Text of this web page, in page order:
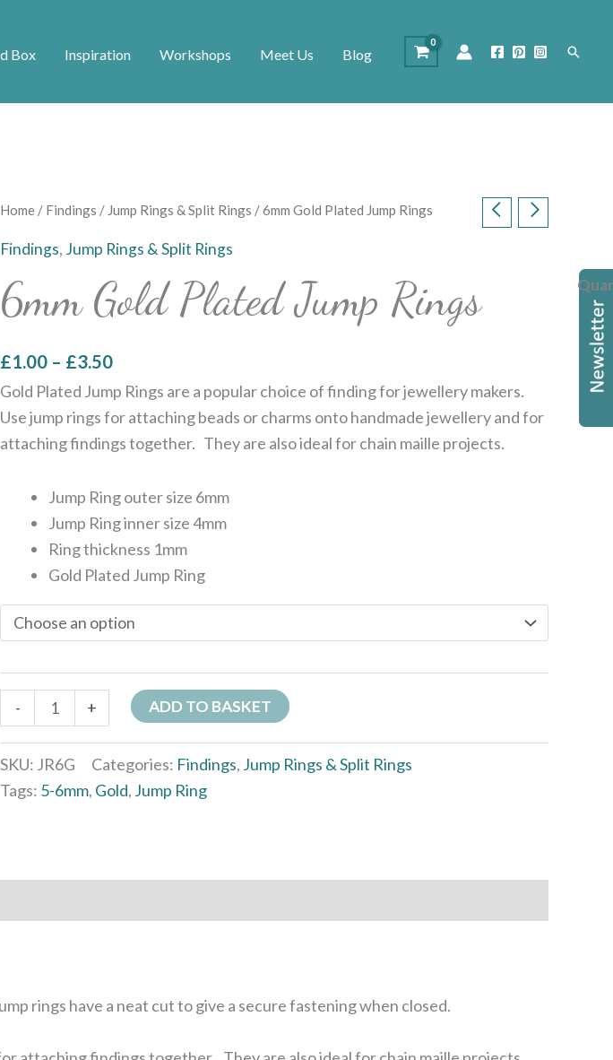
Box Inspiration Workshops Meet Us Blog Search
Home / Findings / Jump Rings & Split Rings / 6mm Gold Plated Jump Rings
Findings, Jump Rings & Split Rings
6mm Gold Plated Jump Rings
£1.00 – £3.50
Price
£1.00
through
£3.50
Gold Plated Jump Rings are a popular choice of finding for jewellery makers.
Use jump rings for attaching beads or charms onto handmade jewellery and for
attaching findings together. They are also ideal for chain maille projects.
Jump Ring outer size 6mm
Jump Ring inner size 4mm
Ring thickness 1mm
Gold Plated Jump Ring
-
6mm
Plated
Jump
Rings
+ ADD TO BASKET
SKU: JR6G Categories: Findings, Jump Rings & Split Rings
Tags: 5-6mm, Gold, Jump Ring
rings have a neat cut to give a secure fastening when closed.